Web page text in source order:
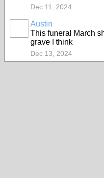
Dec 11, 2024
Austin
This funeral March
grave I think
Dec 13, 2024